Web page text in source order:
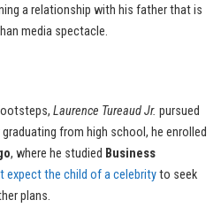
a relationship with his father that is
media spectacle.
Laurence Tureaud Jr. pursued
from high school, he enrolled
, where he studied Business
expect the child of a celebrityto seek
plans.